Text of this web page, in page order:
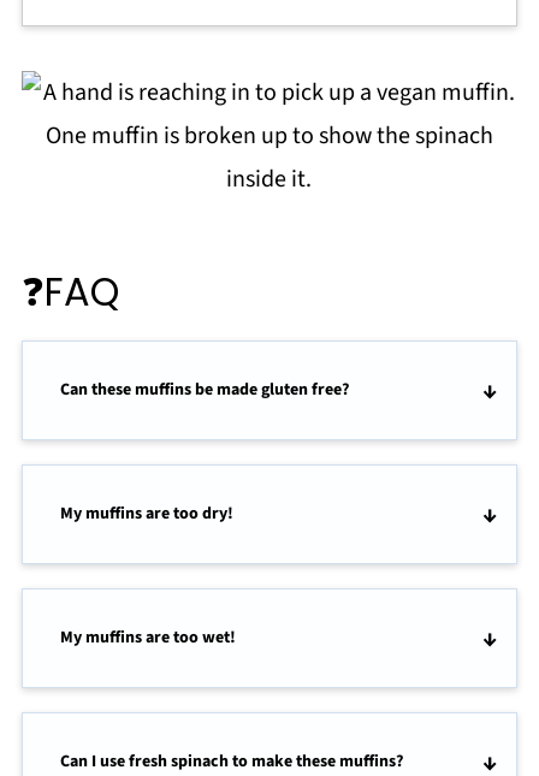
❓FAQ
Can these muffins be made gluten free?
My muffins are too dry!
My muffins are too wet!
Can I use fresh spinach to make these muffins?